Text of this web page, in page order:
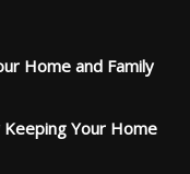
Home and Family
Your Home